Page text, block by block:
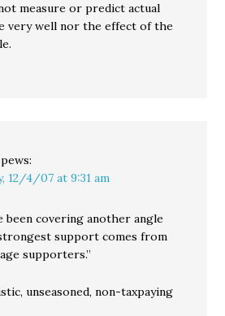
measure or predict actual
very well nor the effect of the
12/4/07 at 9:31 am
been covering another angle
support comes from
supporters.”
unseasoned, non-taxpaying